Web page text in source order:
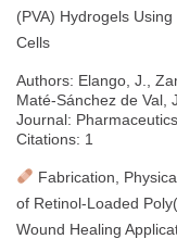
(PVA) Hydrogels
Cells
Authors: Elango, J.,
Maté-Sánchez de Val,
Journal:
Citations: 1
Fabrication,
of Retinol-Loaded
Wound Healing